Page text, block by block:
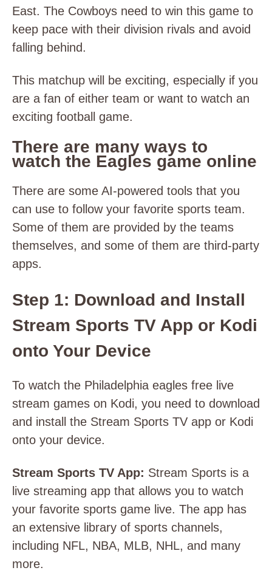
East. The Cowboys need to win this game to
keep pace with their division rivals and avoid
falling behind.
This matchup will be exciting, especially if you
are a fan of either team or want to watch an
exciting football game.
There are many ways to
watch the Eagles game online
There are some AI-powered tools that you
can use to follow your favorite sports team.
Some of them are provided by the teams
themselves, and some of them are third-party
apps.
Step 1: Download and Install
Stream Sports TV App or Kodi
onto Your Device
To watch the Philadelphia eagles free live
stream games on Kodi, you need to download
and install the Stream Sports TV app or Kodi
onto your device.
Stream Sports TV App: Stream Sports is a
live streaming app that allows you to watch
your favorite sports game live. The app has
an extensive library of sports channels,
including NFL, NBA, MLB, NHL, and many
more.